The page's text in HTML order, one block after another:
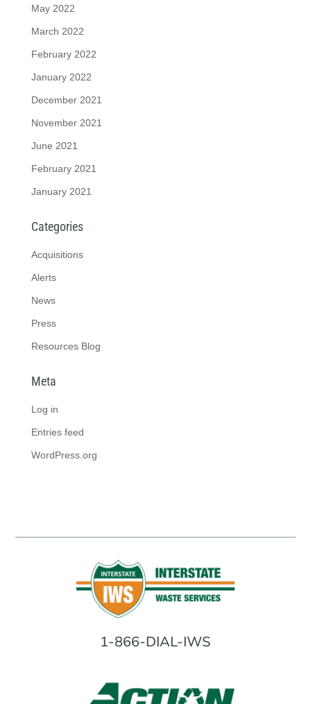
May 2022
March 2022
February 2022
January 2022
December 2021
November 2021
June 2021
February 2021
January 2021
Categories
Acquisitions
Alerts
News
Press
Resources Blog
Meta
Log in
Entries feed
WordPress.org
1-866-DIAL-IWS